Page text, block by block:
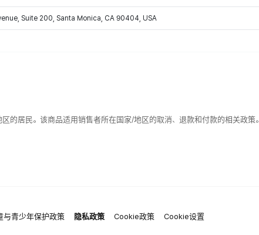
Suite 200, Santa Monica, CA 90404, USA
的居民。该商品适用销售者所在国家/地区的取消、退款和付款的相关政策。
与青少年保护政策 隐私政策 Cookie政策 Cookie设置